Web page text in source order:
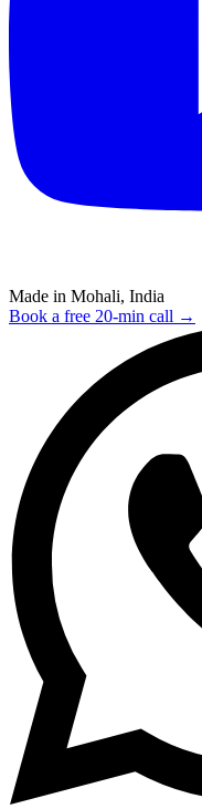
Made in Mohali, India
Book a free 20-min call →